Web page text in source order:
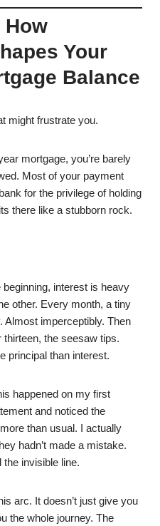
How
Your
Balance
might frustrate you.
mortgage, you’re barely
Most of your payment
for the privilege of holding
there like a stubborn rock.
interest is heavy
other. Every month, a tiny
Almost imperceptibly. Then
the seesaw tips.
principal than interest.
happened on my first
and noticed the
than usual. I actually
hadn’t made a mistake.
the invisible line.
arc. It doesn’t just give you
the whole journey. The